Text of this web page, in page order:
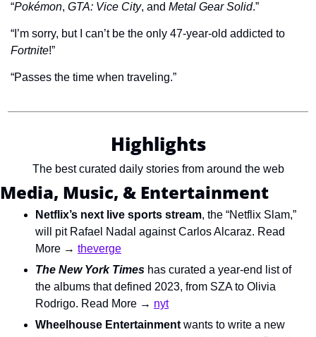
“Pokémon, GTA: Vice City, and Metal Gear Solid.”
Fortnite!”
“Passes the time when traveling.”
Highlights
The best curated daily stories from around the web
Media, Music, & Entertainment
Netflix’s next live sports stream, the “Netflix Slam,”
will pit Rafael Nadal against Carlos Alcaraz. Read
More → theverge
The New York Times has curated a year-end list of
the albums that defined 2023, from SZA to Olivia
Rodrigo. Read More → nyt
Wheelhouse Entertainment wants to write a new